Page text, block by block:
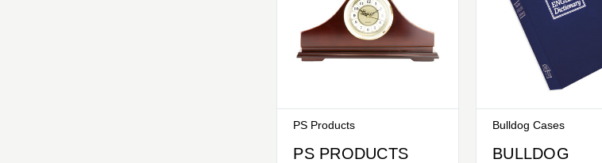
PS Products
PS PRODUCTS
Bulldog Cases
BULLDOG